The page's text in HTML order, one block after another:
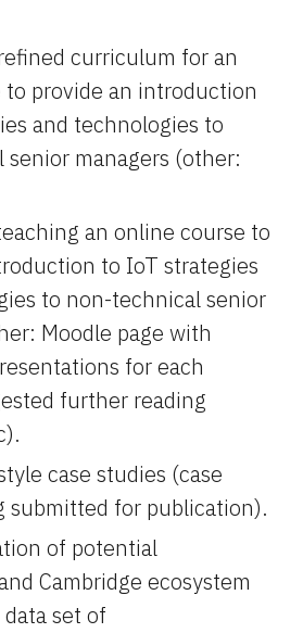
curriculum for an
provide an introduction
and technologies to
managers (other:
an online course to
to IoT strategies
to non-technical senior
Moodle page with
for each
further reading
case studies (case
submitted for publication).
of potential
Cambridge ecosystem
set of